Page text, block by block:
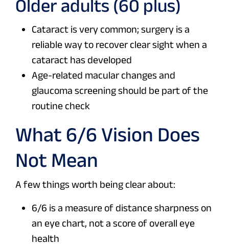
Older adults (60 plus)
Cataract is very common; surgery is a
reliable way to recover clear sight when a
cataract has developed
Age-related macular changes and
glaucoma screening should be part of the
routine check
What 6/6 Vision Does
Not Mean
A few things worth being clear about:
6/6 is a measure of distance sharpness on
an eye chart, not a score of overall eye
health